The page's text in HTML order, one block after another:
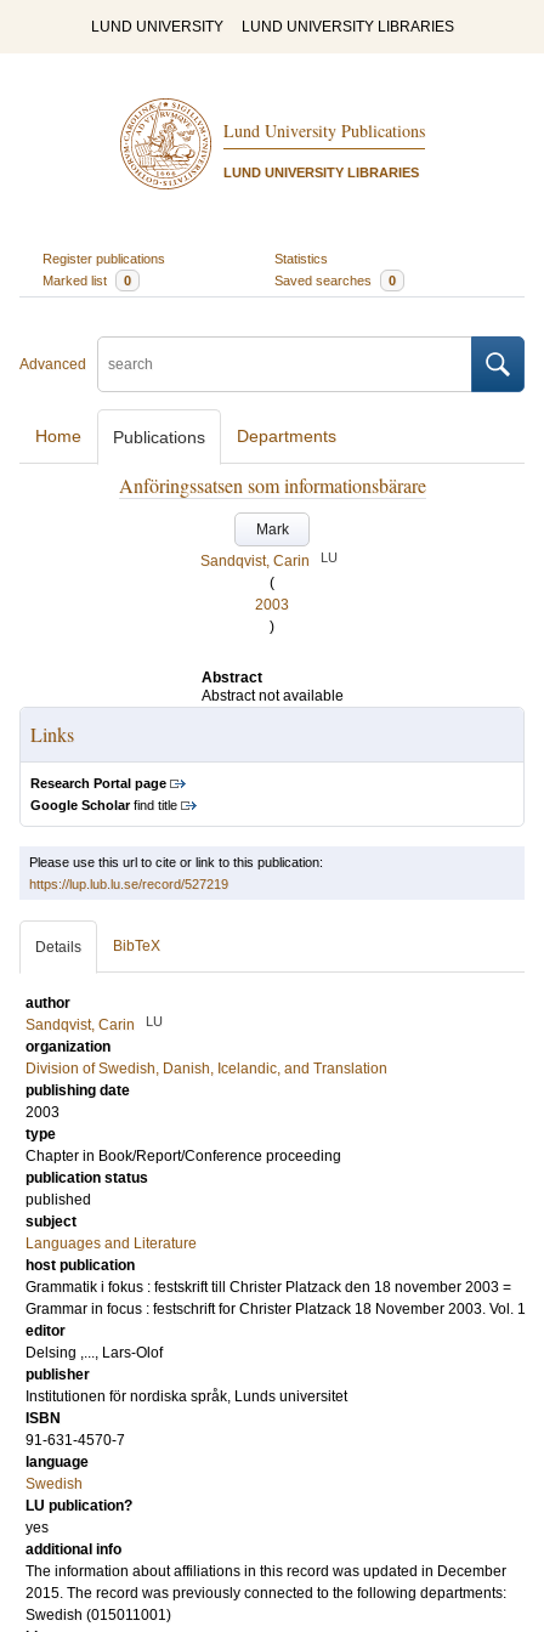
LUND UNIVERSITY LUND UNIVERSITY LIBRARIES
Lund University Publications
LUND UNIVERSITY LIBRARIES
Register publications
Statistics
Marked list
0 Saved searches 0
Advanced
Home Publications Departments
Anföringssatsen som informationsbärare
Mark
Sandqvist, Carin
LU
(
2003
)
Abstract
Abstract not available
Links
Research Portal page
Google Scholarfind title
Please use this url to cite or link to this publication:
https://lup.lub.lu.se/record/527219
Details BibTeX
author
Sandqvist, Carin
LU
organization
Division of Swedish, Danish, Icelandic, and Translation
publishing date
2003
type
Chapter in Book/Report/Conference proceeding
publication status
published
subject
Languages and Literature
host publication
Grammatik i fokus : festskrift till Christer Platzack den 18 november 2003 =
Grammar in focus : festschrift for Christer Platzack 18 November 2003. Vol. 1
editor
Delsing ,..., Lars-Olof
publisher
Institutionen för nordiska språk, Lunds universitet
ISBN
91-631-4570-7
language
Swedish
LU publication?
yes
additional info
The information about affiliations in this record was updated in December
2015. The record was previously connected to the following departments:
Swedish (015011001)